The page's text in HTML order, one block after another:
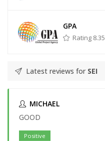
GPA
Rating 8.35
Latest reviews for SEI
MICHAEL
GOOD
Positive